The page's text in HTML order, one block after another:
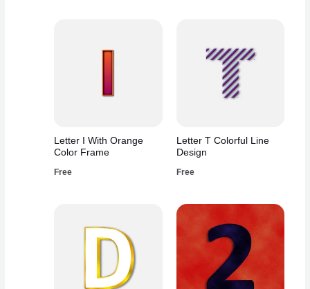
Letter I With Orange
Color Frame
Free
Letter T Colorful Line
Design
Free